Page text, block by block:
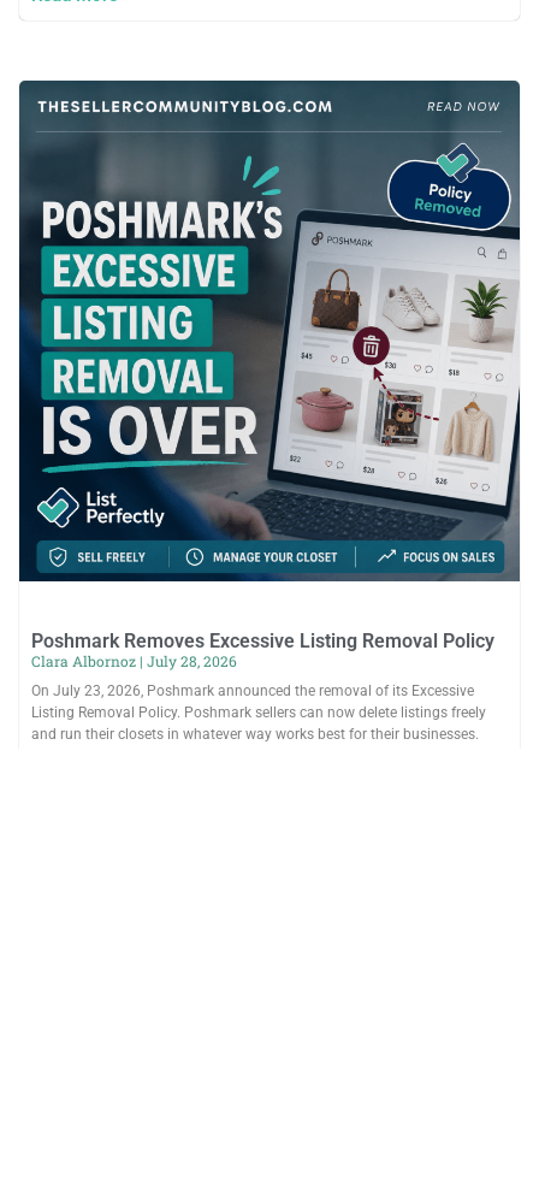
Poshmark Removes Excessive Listing Removal Policy
Clara Albornoz July 28, 2026
On July 23, 2026, Poshmark announced the removal of its Excessive
Listing Removal Policy. Poshmark sellers can now delete listings freely
and run their closets in whatever way works best for their businesses.